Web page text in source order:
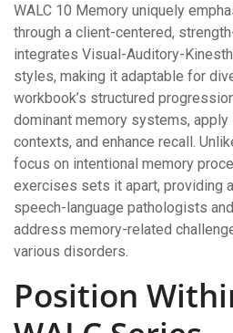
WALC 10 Memory uniquely
through a client-centered,
integrates Visual-Auditory-
styles, making it adaptable for
workbook’s structured
dominant memory systems,
contexts, and enhance recall.
focus on intentional memory
exercises sets it apart, providing
speech-language pathologists
address memory-related
various disorders.
Position